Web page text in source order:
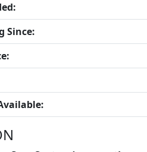
Since: